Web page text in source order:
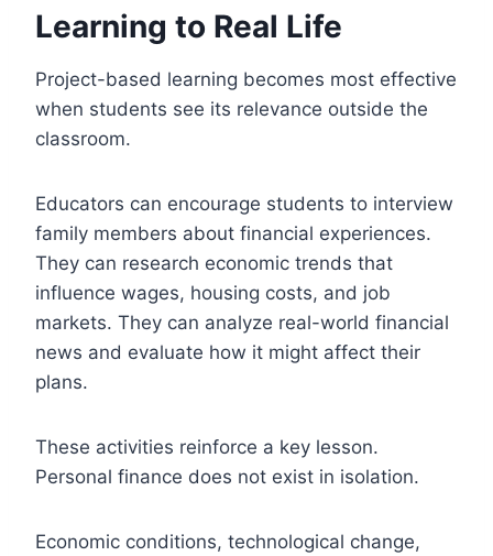
Learning to Real Life
Project-based learning becomes most effective
when students see its relevance outside the
classroom.
Educators can encourage students to interview
family members about financial experiences.
They can research economic trends that
influence wages, housing costs, and job
markets. They can analyze real-world financial
news and evaluate how it might affect their
plans.
These activities reinforce a key lesson.
Personal finance does not exist in isolation.
Economic conditions, technological change,